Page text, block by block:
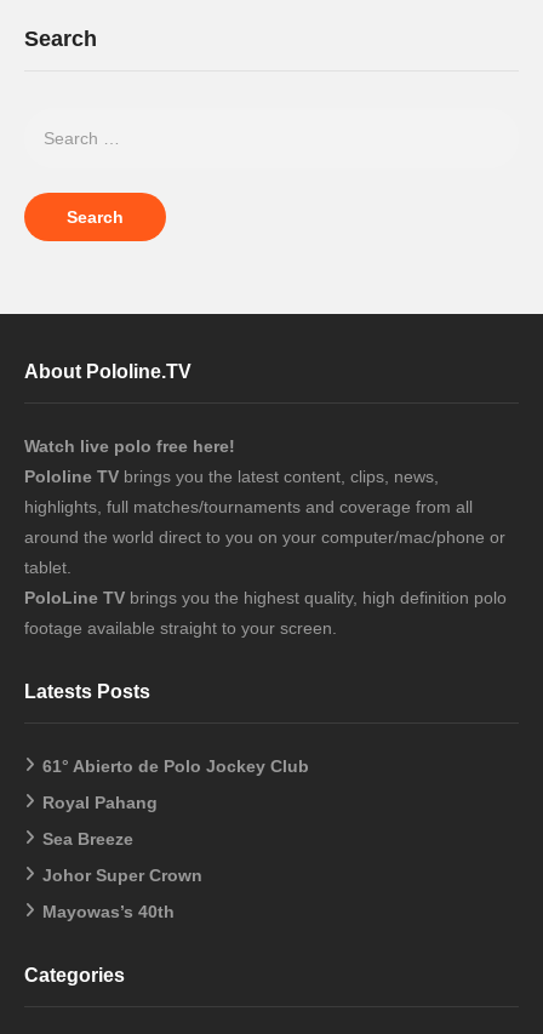
Search
About Pololine.TV
Watch live polo free here!
Pololine TV brings you the latest content, clips, news,
highlights, full matches/tournaments and coverage from all
around the world direct to you on your computer/mac/phone or
tablet.
PoloLine TV brings you the highest quality, high definition polo
footage available straight to your screen.
Latests Posts
61° Abierto de Polo Jockey Club
Royal Pahang
Sea Breeze
Johor Super Crown
Mayowas’s 40th
Categories